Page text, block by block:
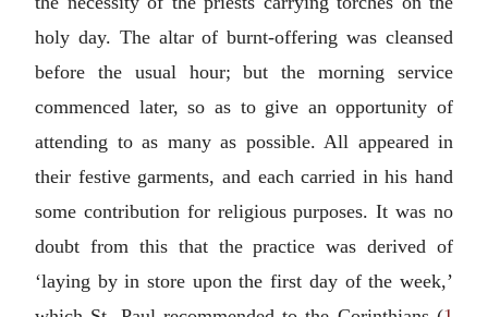
holy day. The altar of burnt-offering was cleansed
before the usual hour; but the morning service
commenced later, so as to give an opportunity of
attending to as many as possible. All appeared in
their festive garments, and each carried in his hand
some contribution for religious purposes. It was no
doubt from this that the practice was derived of
‘laying by in store upon the first day of the week,’